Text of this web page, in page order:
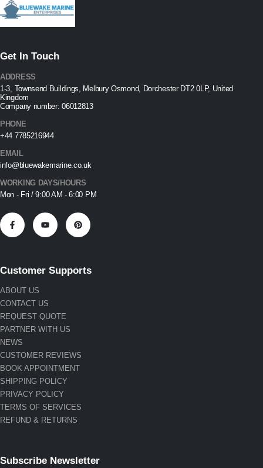
Get In Touch
ADDRESS
1-3, Townsend Buildings, Melbury Osmond, Dorchester DT2 0LP, United
Kingdom
Company number: 06012813
PHONE
+44 7785216944
EMAIL
info@bluewakemarine.co.uk
WORKING DAYS/HOURS
Mon - Fri / 9:00 AM - 6:00 PM
Customer Supports
ABOUT US
CONTACT US
REQUEST QUOTE
PARTNER WITH US
NEWS
CUSTOMER REVIEWS
BOOK APPOINTMENT
SHIPPING POLICY
PRIVACY POLICY
TERMS OF SERVICES
REFUND & RETURNS
Subscribe Newsletter